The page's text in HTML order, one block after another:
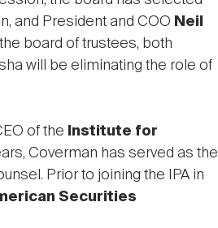
and President and COO Neil
board of trustees, both
will be eliminating the role of
of the
Institute for
Coverman has served as the
Prior to joining the IPA in
Securities